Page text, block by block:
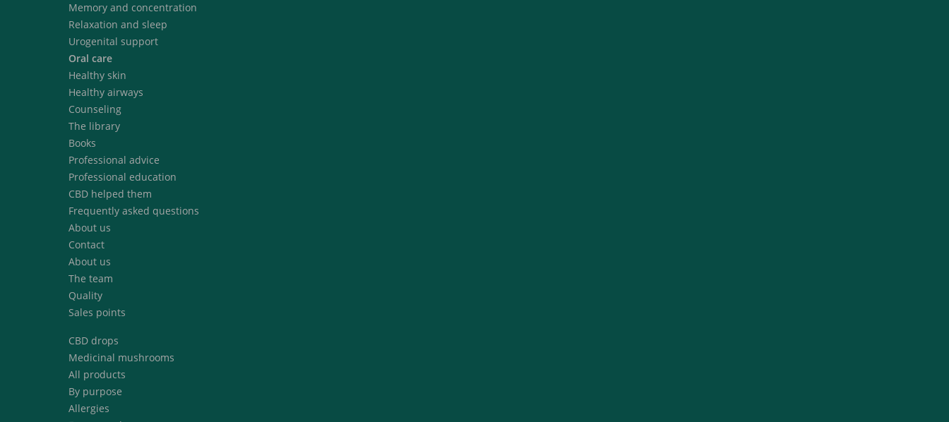
Memory and concentration
Relaxation and sleep
Urogenital support
Oral care
Healthy skin
Healthy airways
Counseling
The library
Books
Professional advice
Professional education
CBD helped them
Frequently asked questions
About us
Contact
About us
The team
Quality
Sales points
CBD drops
Medicinal mushrooms
All products
By purpose
Allergies